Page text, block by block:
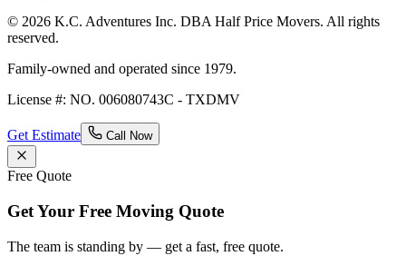
© 2026 K.C. Adventures Inc. DBA Half Price Movers. All rights
reserved.
Family-owned and operated since 1979.
License #: NO. 006080743C - TXDMV
Get Estimate Call Now
Free Quote
Get Your Free Moving Quote
The team is standing by — get a fast, free quote.